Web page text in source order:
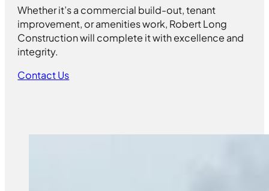
Whether it’s a commercial build-out, tenant
improvement, or amenities work, Robert Long
Construction will complete it with excellence and
integrity.
Contact Us